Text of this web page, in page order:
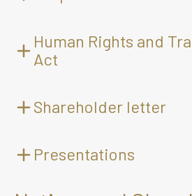
Articles of
This is not an official translation.
language translation, the
(Revised 21.05.2024)
§ 1 Name and business office
The name of the company is
Human Rights and
Act
Shareholder letter
Presentations